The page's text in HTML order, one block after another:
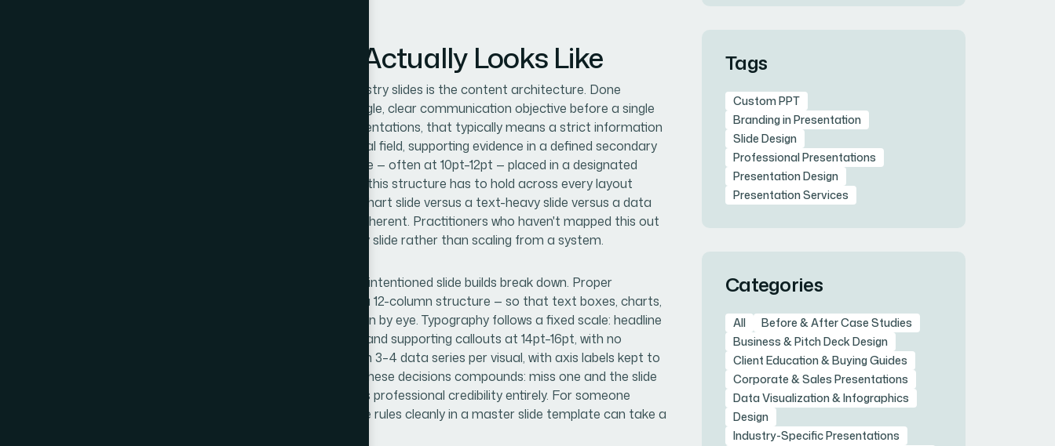
What Doing This Well Actually Looks Like
The foundation of any well-executed set of industry slides is the content architecture. Done
properly, this means mapping each slide to a single, clear communication objective before a single
visual element is placed. In pharmaceutical presentations, that typically means a strict information
hierarchy: a primary claim at the top of the visual field, supporting evidence in a defined secondary
zone, and qualifying detail handled in smaller type — often at 10pt–12pt — placed in a designated
footer or footnote region. The challenge is that this structure has to hold across every layout
variant. When the content changes shape — a chart slide versus a text-heavy slide versus a data
comparison — the hierarchy still needs to feel coherent. Practitioners who haven't mapped this out
before building find themselves rebuilding slide by slide rather than scaling from a system.
The visual mechanics layer is where a lot of well-intentioned slide builds break down. Proper
execution uses a defined layout grid — typically a 12-column structure — so that text boxes, charts,
and image elements align predictably rather than by eye. Typography follows a fixed scale: headline
type sits at 28pt–32pt, body copy at 18pt–20pt, and supporting callouts at 14pt–16pt, with no
improvised exceptions. Charts use no more than 3–4 data series per visual, with axis labels kept to
their minimum necessary density. Every one of these decisions compounds: miss one and the slide
looks slightly off; miss several and the deck loses professional credibility entirely. For someone
building this from scratch, just establishing these rules cleanly in a master slide template can take a
Tags
Custom PPT
Branding in Presentation
Slide Design
Professional Presentations
Presentation Design
Presentation Services
Categories
All
Before & After Case Studies
Business & Pitch Deck Design
Client Education & Buying Guides
Corporate & Sales Presentations
Data Visualization & Infographics
Design
Industry-Specific Presentations